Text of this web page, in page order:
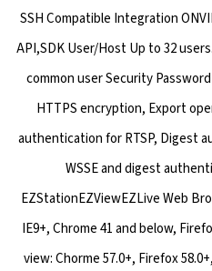
SSH Compatible Integration
API,SDK User/Host Up to 32
common user Security
HTTPS encryption, Export
authentication for RTSP, Digest
WSSE and digest
EZStationEZViewEZLive Web
IE9+, Chrome 41 and below,
view: Chorme 57.0+, Firefox